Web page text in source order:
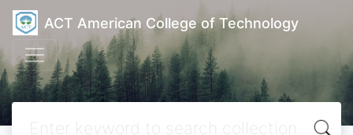
ACT American College of Technology